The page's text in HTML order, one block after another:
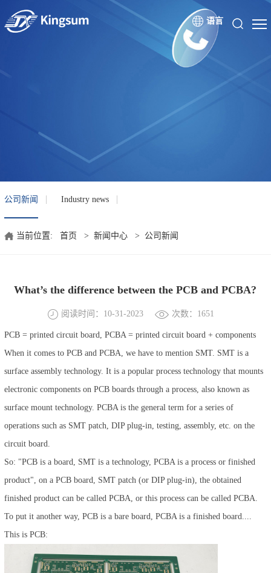
语言
公司新闻 Industry news
当前位置: 首页 > 新闻中心 > 公司新闻
What’s the difference between the PCB and PCBA?
阅读时间：10-31-2023 次数：1651
PCB = printed circuit board, PCBA = printed circuit board + components
When it comes to PCB and PCBA, we have to mention SMT. SMT is a
surface assembly technology. It is a popular process technology that mounts
electronic components on PCB boards through a process, also known as
surface mount technology. PCBA is the general term for a series of
operations such as SMT patch, DIP plug-in, testing, assembly, etc. on the
circuit board.
So: "PCB is a board, SMT is a technology, PCBA is a process or finished
product", on a PCB board, SMT patch (or DIP plug-in), the obtained
finished product can be called PCBA, or this process can be called PCBA.
To put it another way, PCB is a bare board, PCBA is a finished board....
This is PCB: